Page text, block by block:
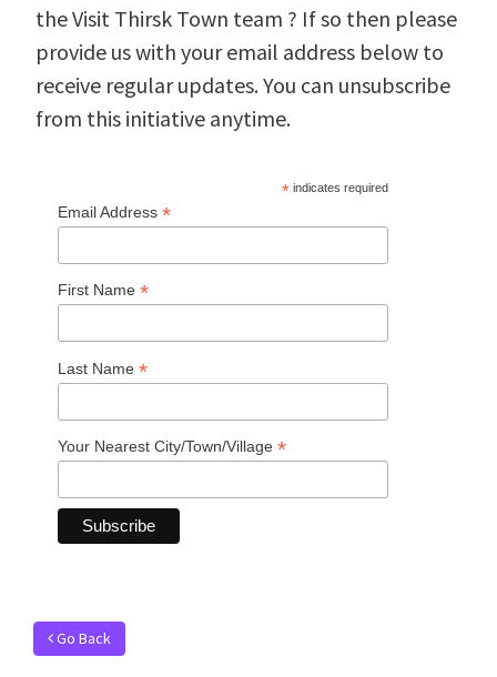
the Visit Thirsk Town team ? If so then please
provide us with your email address below to
receive regular updates. You can unsubscribe
from this initiative anytime.
*indicates required
Email Address *
First Name *
Last Name *
Your Nearest City/Town/Village *
Go Back